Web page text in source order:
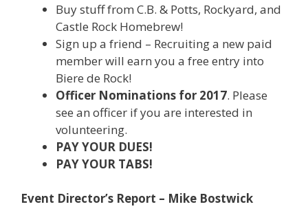
Buy stuff from C.B. & Potts, Rockyard, and
Castle Rock Homebrew!
Sign up a friend – Recruiting a new paid
member will earn you a free entry into
Biere de Rock!
Officer Nominations for 2017. Please
see an officer if you are interested in
volunteering.
PAY YOUR DUES!
PAY YOUR TABS!
Event Director’s Report – Mike Bostwick